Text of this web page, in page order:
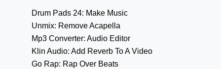
Drum Pads 24: Make Music
Unmix: Remove Acapella
Mp3 Converter: Audio Editor
Klin Audio: Add Reverb To A Video
Go Rap: Rap Over Beats